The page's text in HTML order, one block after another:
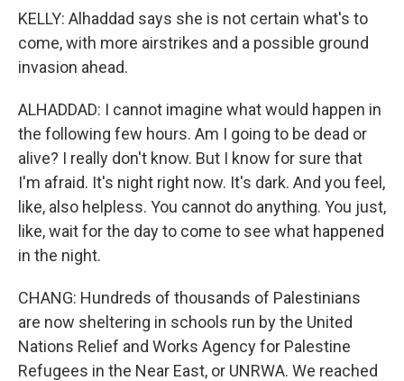
KELLY: Alhaddad says she is not certain what's to
come, with more airstrikes and a possible ground
invasion ahead.
ALHADDAD: I cannot imagine what would happen in
the following few hours. Am I going to be dead or
alive? I really don't know. But I know for sure that
I'm afraid. It's night right now. It's dark. And you feel,
like, also helpless. You cannot do anything. You just,
like, wait for the day to come to see what happened
in the night.
CHANG: Hundreds of thousands of Palestinians
are now sheltering in schools run by the United
Nations Relief and Works Agency for Palestine
Refugees in the Near East, or UNRWA. We reached